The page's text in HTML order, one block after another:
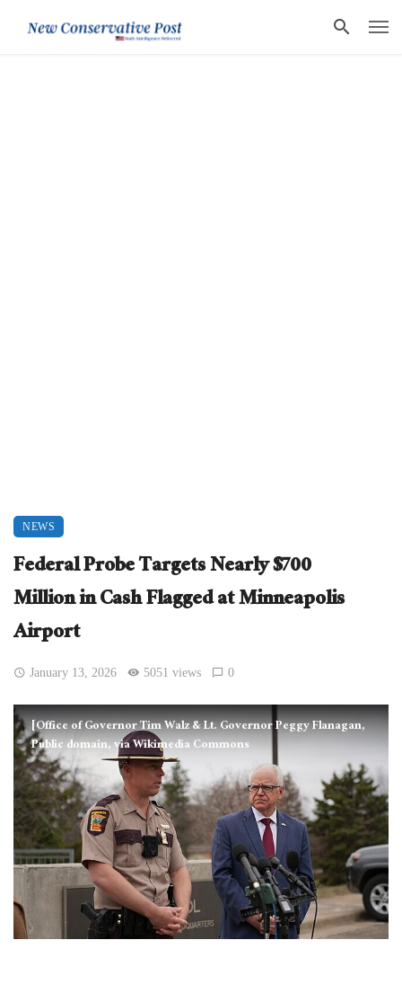
NEWS
Federal Probe Targets Nearly $700
Million in Cash Flagged at Minneapolis
Airport
January 13, 2026 5051 views 0
[Office of Governor Tim Walz & Lt. Governor Peggy Flanagan,
Public domain, via Wikimedia Commons